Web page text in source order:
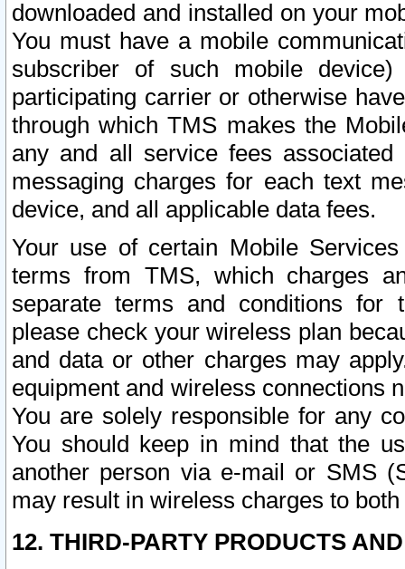
downloaded and installed on your
You must have a mobile
subscriber of such mobile
participating carrier or otherwise
through which TMS makes the
any and all service fees
messaging charges for each text
device, and all applicable data fees.
Your use of certain Mobile
terms from TMS, which charges
separate terms and conditions for
please check your wireless plan
and data or other charges may
equipment and wireless connections
You are solely responsible for any
You should keep in mind that the
another person via e-mail or SMS
may result in wireless charges to
12. THIRD-PARTY PRODUCTS